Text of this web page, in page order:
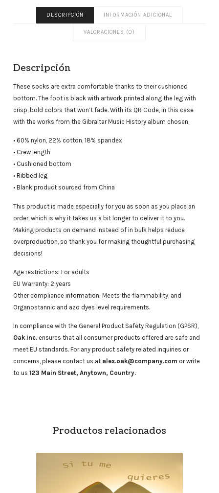
DESCRIPCIÓN INFORMACIÓN ADICIONAL
VALORACIONES (0)
Descripción
These socks are extra comfortable thanks to their cushioned
bottom. The foot is black with artwork printed along the leg with
crisp, bold colors that won’t fade. With its QR Code, in this case
with the works from the Gibraltar Music History album chosen.
• 60% nylon, 22% cotton, 18% spandex
• Crew length
• Cushioned bottom
• Ribbed leg
• Blank product sourced from China
This product is made especially for you as soon as you place an
order, which is why it takes us a bit longer to deliver it to you.
Making products on demand instead of in bulk helps reduce
overproduction, so thank you for making thoughtful purchasing
decisions!
Age restrictions: For adults
EU Warranty: 2 years
Other compliance information: Meets the flammability, and
Organostannic and azo dyes level requirements.
In compliance with the General Product Safety Regulation (GPSR),
Oak inc.ensures that all consumer products offered are safe and
meet EU standards. For any product safety related inquiries or
concerns, please contact us at alex.oak@company.com or write
to us 123 Main Street, Anytown, Country.
Productos relacionados